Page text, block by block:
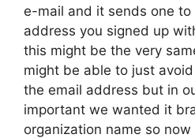
e-mail and it sends one
address you signed up
this might be the very
might be able to just
the email address but in
important we wanted it
organization name so now